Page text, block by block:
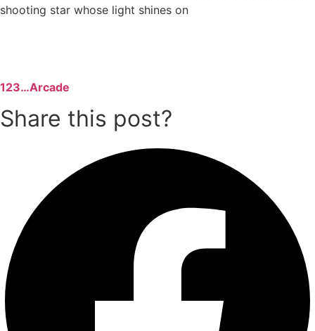
shooting star whose light shines on
123…Arcade
Share this post?